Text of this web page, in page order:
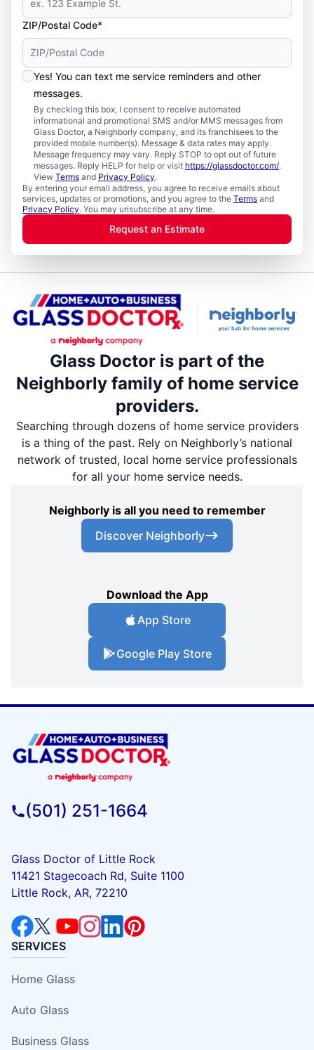
ZIP/Postal Code*
Yes! You can text me service reminders and other
messages.
By checking this box, I consent to receive automated
informational and promotional SMS and/or MMS messages from
Glass Doctor, a Neighborly company, and its franchisees to the
provided mobile number(s). Message & data rates may apply.
Message frequency may vary. Reply STOP to opt out of future
messages. Reply HELP for help or visit https://glassdoctor.com/.
View Terms and Privacy Policy.
By entering your email address, you agree to receive emails about
services, updates or promotions, and you agree to the Terms and
Privacy Policy. You may unsubscribe at any time.
Request an Estimate
Glass Doctor is part of the
Neighborly family of home service
providers.
Searching through dozens of home service providers
is a thing of the past. Rely on Neighborly’s national
network of trusted, local home service professionals
for all your home service needs.
Neighborly is all you need to remember
Discover Neighborly
Download the App
App Store
Google Play Store
(501) 251-1664
Glass Doctor of Little Rock
11421 Stagecoach Rd, Suite 1100
Little Rock, AR, 72210
SERVICES
Home Glass
Auto Glass
Business Glass